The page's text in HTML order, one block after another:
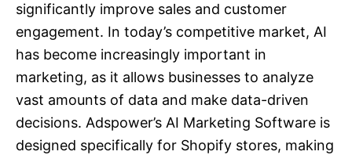
significantly improve sales and customer
engagement. In today’s competitive market, AI
has become increasingly important in
marketing, as it allows businesses to analyze
vast amounts of data and make data-driven
decisions. Adspower’s AI Marketing Software is
designed specifically for Shopify stores, making